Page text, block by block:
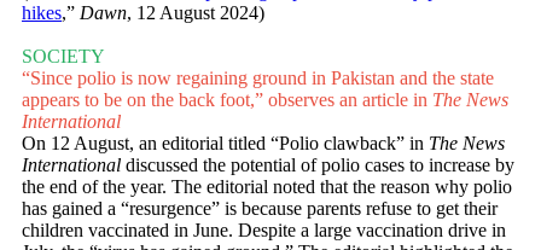
hikes,” Dawn, 12 August 2024)
SOCIETY
“Since polio is now regaining ground in Pakistan and the state
appears to be on the back foot,” observes an article in The News
International
On 12 August, an editorial titled “Polio clawback” in The News
International discussed the potential of polio cases to increase by
the end of the year. The editorial noted that the reason why polio
has gained a “resurgence” is because parents refuse to get their
children vaccinated in June. Despite a large vaccination drive in